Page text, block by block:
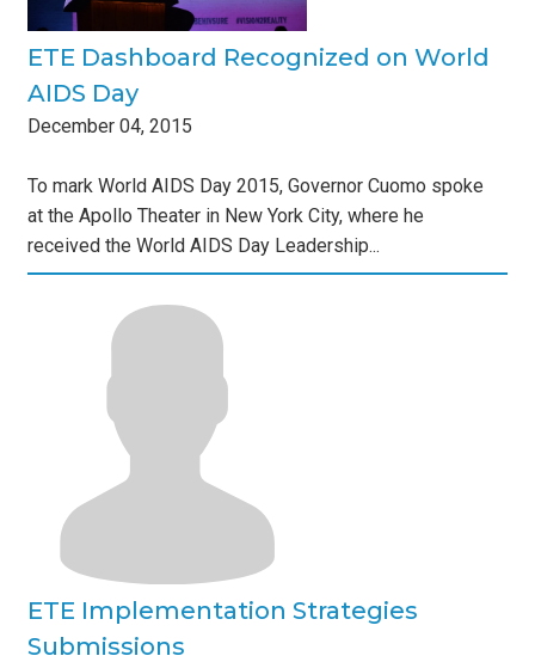
ETE Dashboard Recognized on World
AIDS Day
December 04, 2015
To mark World AIDS Day 2015, Governor Cuomo spoke
at the Apollo Theater in New York City, where he
received the World AIDS Day Leadership...
ETE Implementation Strategies
Submissions